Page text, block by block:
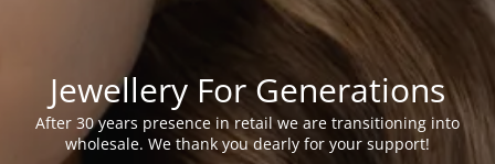
Jewellery For Generations
After 30 years presence in retail we are transitioning into
wholesale. We thank you dearly for your support!